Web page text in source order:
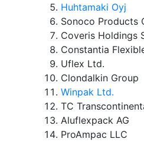
Huhtamaki Oyj
Sonoco Products
Coveris Holdings
Constantia
Uflex Ltd.
Clondalkin Group
Winpak Ltd.
TC
Aluflexpack AG
ProAmpac LLC